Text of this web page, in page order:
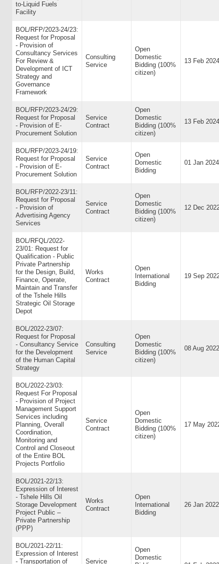
to-Liquid Fuels
Facility
BOL/RFP/2023-24/23:
Request for Proposal
- Provision of
Consultancy Services
For Review &
Development of ICT
Strategy and
Governance
Framework
Consulting
Service
Open
Domestic
Bidding (100%
citizen)
13 Feb 2024
BOL/RFP/2023-24/29:
Request for Proposal
- Provision of E-
Procurement Solution
Service
Contract
Open
Domestic
Bidding (100%
citizen)
13 Feb 2024
BOL/RFP/2023-24/19:
Request for Proposal
- Provision of E-
Procurement Solution
Service
Contract
Open
Domestic
Bidding
01 Jan 2024
BOL/RFP/2022-23/11:
Request for Proposal
- Provision of
Advertising Agency
Services
Service
Contract
Open
Domestic
Bidding (100%
citizen)
12 Dec
BOL/RFQL/2022-
23/01: Request for
Qualification - Public
Private Partnership
for the Design, Build,
Finance, Operate,
Maintain and Transfer
of the Tshele Hills
Strategic Oil Storage
Depot
Works
Contract
Open
International
Bidding
19 Sep
BOL/2022-23/07:
Request for Proposal
- Consultancy Service
for the Development
of the Human Capital
Strategy
Consulting
Service
Open
Domestic
Bidding (100%
citizen)
08 Aug 2022
BOL/2022-23/03:
Request For Proposal
- Provision of Project
Management Support
Services including
Planning, Overall
Coordination,
Monitoring and
Control and Closeout
of the Entire BOL
Projects Portfolio
Service
Contract
Open
Domestic
Bidding (100%
citizen)
17 May
BOL/2021-22/13:
Expression of Interest
- Tshele Hills Oil
Storage Development
Project Public –
Private Partnership
(PPP)
Works
Contract
Open
International
Bidding
26 Jan 2022
BOL/2021-22/11:
Expression of Interest
- Transportation of
Service
Open
Domestic